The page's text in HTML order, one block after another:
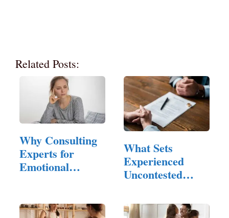
Related Posts:
Why Consulting
Experts for
Emotional
What Sets
Experienced
Uncontested
Attorneys Apart?